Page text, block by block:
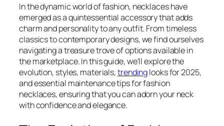
In the dynamic world of fashion, necklaces have
emerged as a quintessential accessory that adds
charm and personality to any outfit. From timeless
classics to contemporary designs, we find ourselves
navigating a treasure trove of options available in
the marketplace. In this guide, we’ll explore the
evolution, styles, materials,trendinglooks for 2025,
and essential maintenance tips for fashion
necklaces, ensuring that you can adorn your neck
with confidence and elegance.